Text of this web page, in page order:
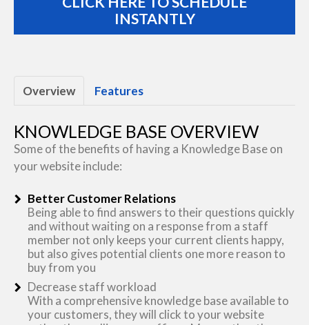
INSTANTLY
Overview Features
KNOWLEDGE BASE OVERVIEW
Some of the benefits of having a Knowledge Base on
your website include:
Better Customer Relations
Being able to find answers to their questions quickly
and without waiting on a response from a staff
member not only keeps your current clients happy,
but also gives potential clients one more reason to
buy from you
Decrease staff workload
With a comprehensive knowledge base available to
your customers, they will click to your website